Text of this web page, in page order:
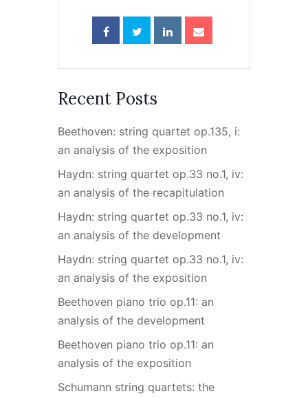
Recent Posts
Beethoven: string quartet op.135, i:
an analysis of the exposition
Haydn: string quartet op.33 no.1, iv:
an analysis of the recapitulation
Haydn: string quartet op.33 no.1, iv:
an analysis of the development
Haydn: string quartet op.33 no.1, iv:
an analysis of the exposition
Beethoven piano trio op.11: an
analysis of the development
Beethoven piano trio op.11: an
analysis of the exposition
Schumann string quartets: the